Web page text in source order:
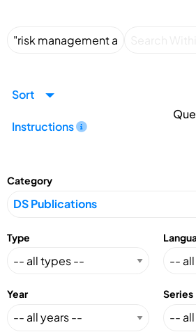
Sort
Instructions
Category
Type
Year Series